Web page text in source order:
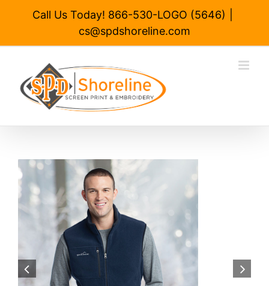
Call Us Today! 866-530-LOGO (5646)
cs@spdshoreline.com
 